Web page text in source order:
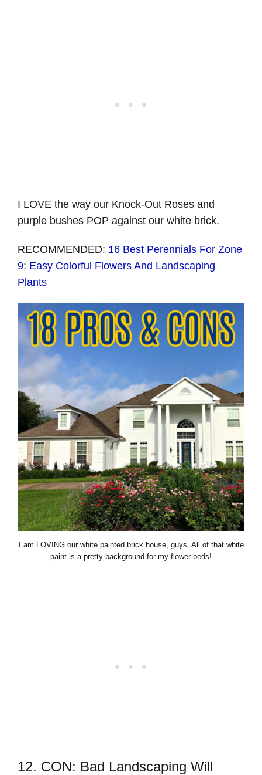
I LOVE the way our Knock-Out Roses and
purple bushes POP against our white brick.
RECOMMENDED: 16 Best Perennials For Zone
9: Easy Colorful Flowers And Landscaping
Plants
I am LOVING our white painted brick house, guys. All of that white
paint is a pretty background for my flower beds!
12. CON: Bad Landscaping Will